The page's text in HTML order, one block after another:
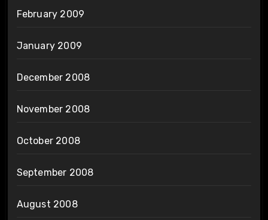
February 2009
January 2009
December 2008
November 2008
October 2008
September 2008
August 2008